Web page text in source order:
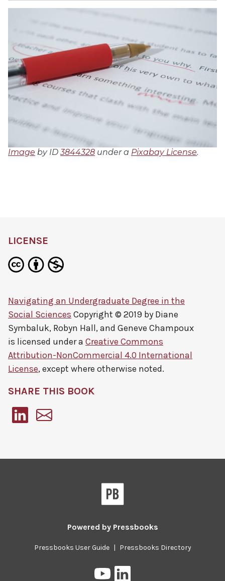
Image by ID3844328 under a Pixabay License.
LICENSE
Navigating an Undergraduate Degree in the
Social Sciences Copyright © 2019 by Diane
Symbaluk, Robyn Hall, and Geneve Champoux
is licensed under a Creative Commons
Attribution-NonCommercial 4.0 International
License, except where otherwise noted.
SHARE THIS BOOK
Powered by Pressbooks
Pressbooks User Guide | Pressbooks Directory
Pressbooks